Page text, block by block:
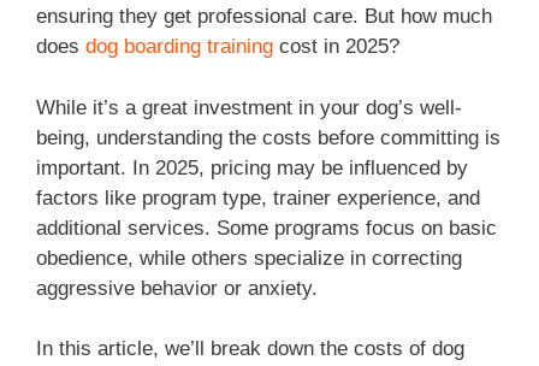
ensuring they get professional care. But how much
does dog boarding training cost in 2025?
While it’s a great investment in your dog’s well-
being, understanding the costs before committing is
important. In 2025, pricing may be influenced by
factors like program type, trainer experience, and
additional services. Some programs focus on basic
obedience, while others specialize in correcting
aggressive behavior or anxiety.
In this article, we’ll break down the costs of dog